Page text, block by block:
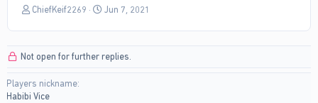
T
a
s
ChiefKeif2269
S
t
Jun 7, 2021
Not open for further replies.
Players nickname
Habibi Vice